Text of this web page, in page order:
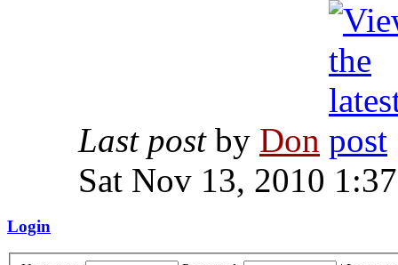
Last postby Don
Sat Nov 13, 2010
Login